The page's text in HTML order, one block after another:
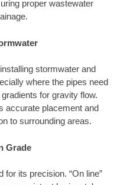
proper wastewater
stormwater and
where the pipes need
for gravity flow.
accurate placement and
to surrounding areas.
Grade
for its precision. “On line”